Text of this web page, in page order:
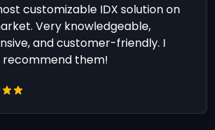
customizable IDX solution on
Very knowledgeable,
and customer-friendly. I
recommend them!